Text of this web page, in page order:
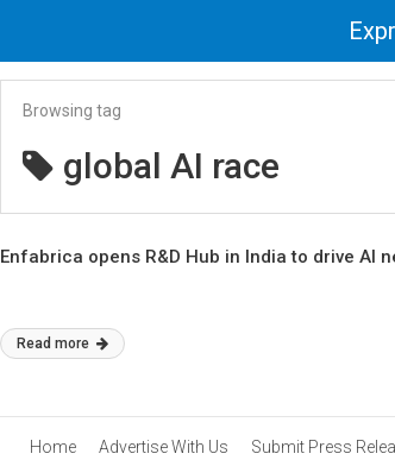
Browsing tag
global AI race
Enfabrica opens R&D Hub in India to drive AI
Read more
Home Advertise With Us Submit Press